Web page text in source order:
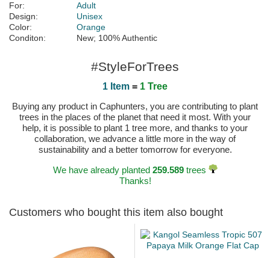
For:
Adult
Design:
Unisex
Color:
Orange
Conditon:
New; 100% Authentic
#StyleForTrees
1 Item = 1 Tree
Buying any product in Caphunters, you are contributing to plant
trees in the places of the planet that need it most. With your
help, it is possible to plant 1 tree more, and thanks to your
collaboration, we advance a little more in the way of
sustainability and a better tomorrow for everyone.
We have already planted 259.589trees
Thanks!
Customers who bought this item also bought